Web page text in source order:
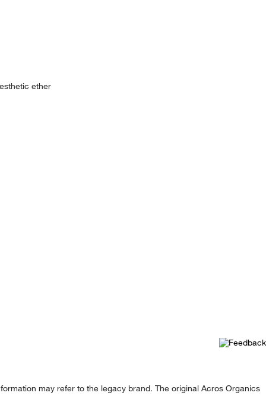
ether
may refer to the legacy brand. The original Acros Organics